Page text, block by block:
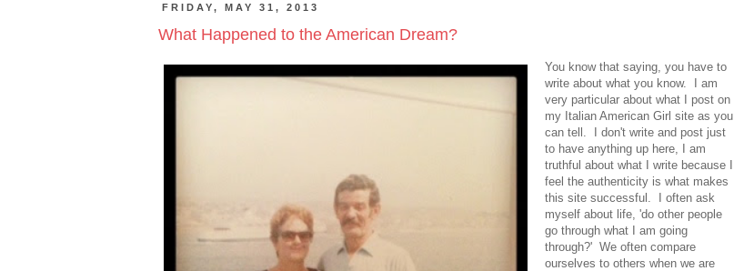
FRIDAY, MAY 31, 2013
What Happened to the American Dream?
You know that saying, you have to
write about what you know. I am
very particular about what I post on
my Italian American Girl site as you
can tell. I don't write and post just
to have anything up here, I am
truthful about what I write because I
feel the authenticity is what makes
this site successful. I often ask
myself about life, 'do other people
go through what I am going
through?' We often compare
ourselves to others when we are